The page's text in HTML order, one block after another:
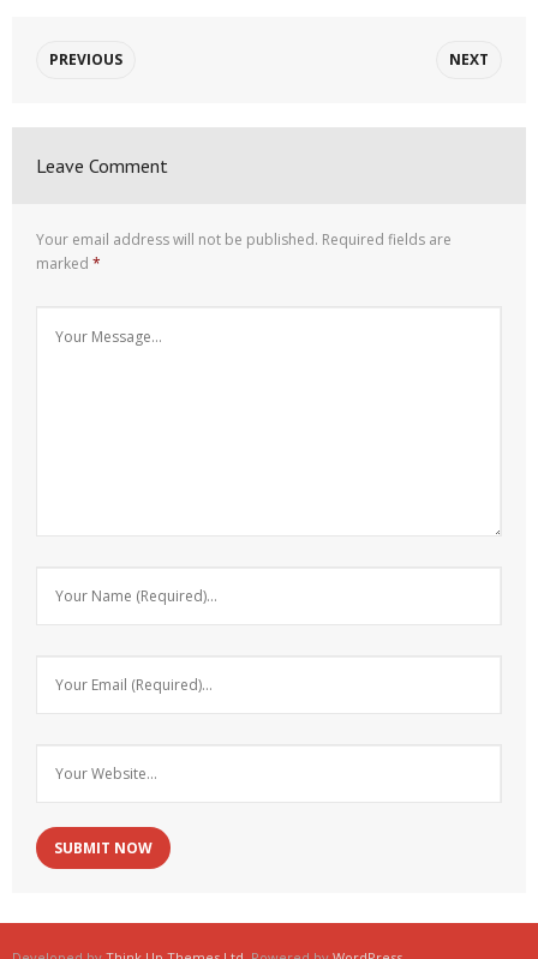
PREVIOUS NEXT
Leave Comment
Your email address will not be published. Required fields are
marked *